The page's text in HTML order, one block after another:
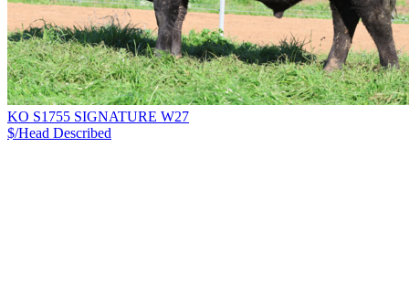
KO S1755 SIGNATURE W27
$/Head Described